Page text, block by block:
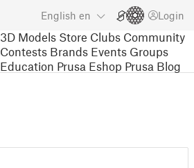
English en Login
3D Models Store Clubs Community
Contests Brands Events Groups
Education Prusa Eshop Prusa Blog